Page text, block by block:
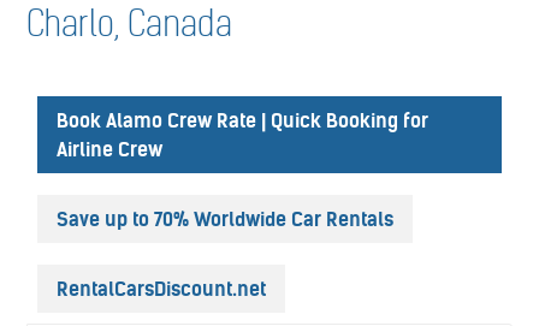
Charlo, Canada
Book Alamo Crew Rate | Quick Booking for
Airline Crew
Save up to 70% Worldwide Car Rentals
RentalCarsDiscount.net